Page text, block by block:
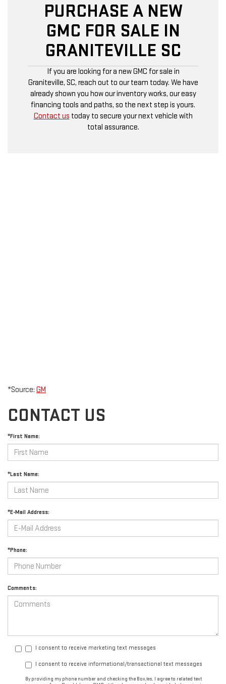
PURCHASE A NEW
GMC FOR SALE IN
GRANITEVILLE SC
If you are looking for a new GMC for sale in
Graniteville, SC, reach out to our team today. We have
already shown you how our inventory works, our easy
financing tools and paths, so the next step is yours.
Contact us today to secure your next vehicle with
total assurance.
*Source: GM
CONTACT US
*First Name:
*Last Name:
*E-Mail Address:
*Phone:
Comments:
I consent to receive marketing text messages
I consent to receive informational/transactional text messages
By providing my phone number and checking the Box/es, I agree to related text